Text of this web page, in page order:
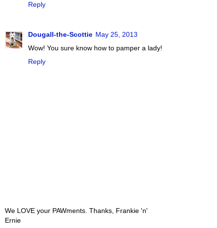
Reply
Dougall-the-Scottie May 25, 2013
Wow! You sure know how to pamper a lady!
Reply
We LOVE your PAWments. Thanks, Frankie 'n'
Ernie